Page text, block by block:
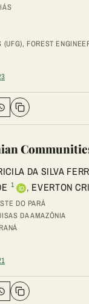
FOREST
via Email
Share on WhatsApp
DA SILVA
1 , EVERTON
DO PARÁ
DA AMAZÔNIA
via Email
Share on WhatsApp